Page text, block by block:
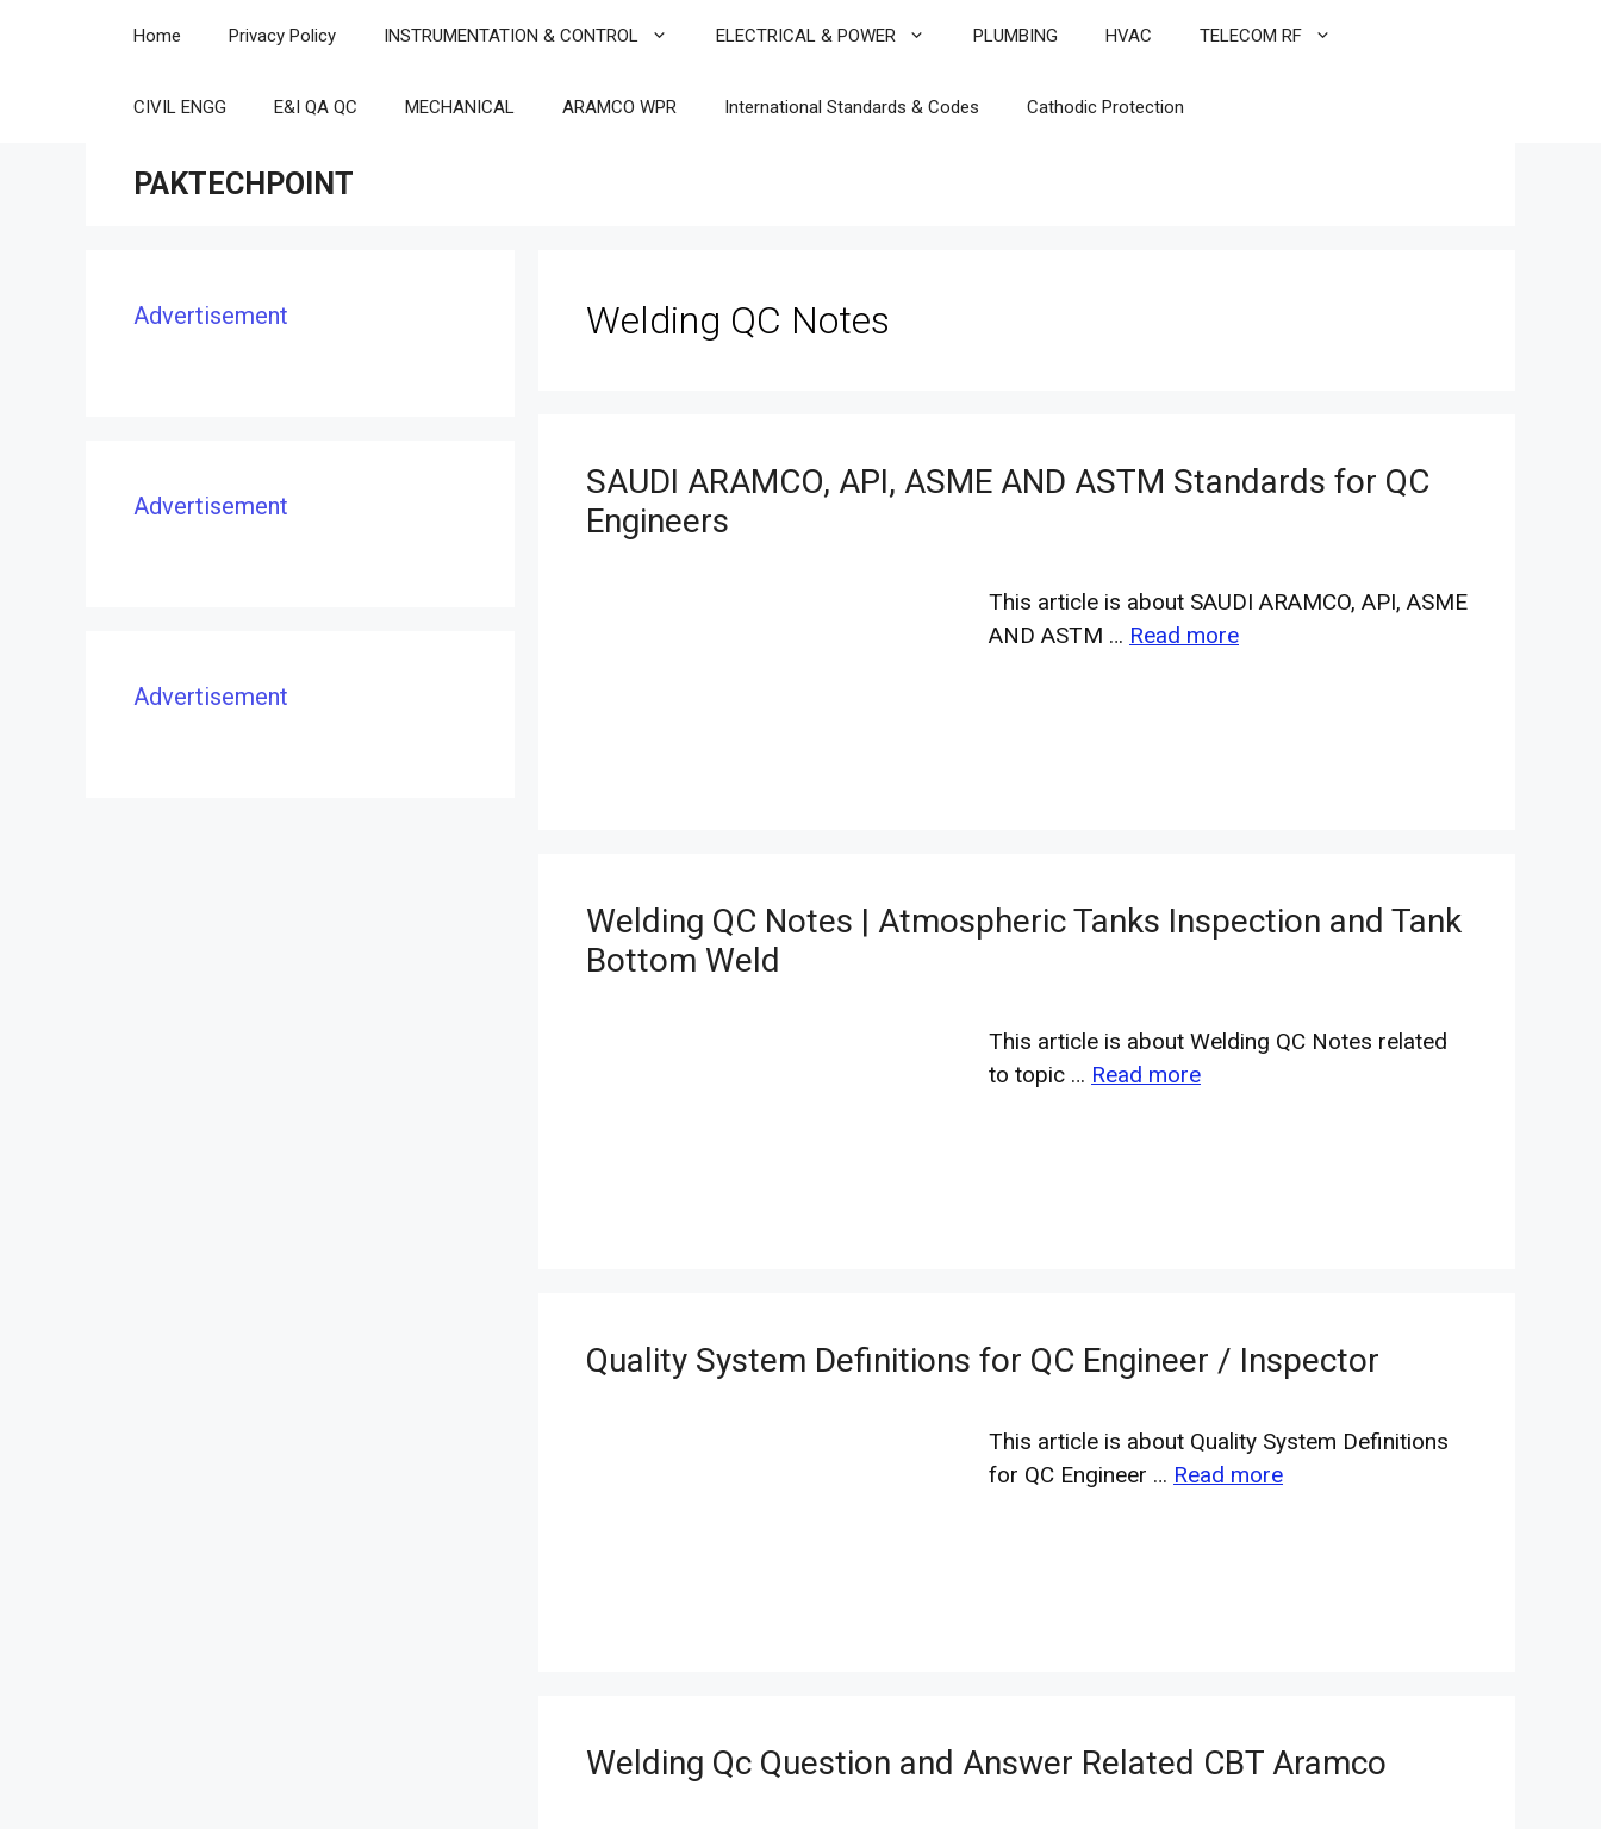
Home Privacy Policy INSTRUMENTATION & CONTROL ELECTRICAL & POWER PLUMBING HVAC TELECOM RF
CIVIL ENGG E&I QA QC MECHANICAL ARAMCO WPR International Standards & Codes Cathodic Protection
PAKTECHPOINT
Welding QC Notes
SAUDI ARAMCO, API, ASME AND ASTM Standards for QC
Engineers
This article is about SAUDI ARAMCO, API, ASME
AND ASTM … Read more
Welding QC Notes | Atmospheric Tanks Inspection and Tank
Bottom Weld
This article is about Welding QC Notes related
to topic … Read more
Quality System Definitions for QC Engineer / Inspector
This article is about Quality System Definitions
for QC Engineer … Read more
Welding Qc Question and Answer Related CBT Aramco
Advertisement
Advertisement
Advertisement